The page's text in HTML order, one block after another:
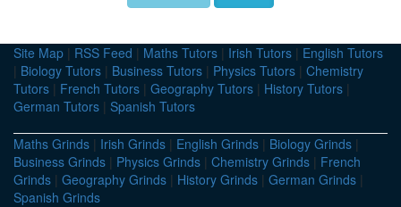
Site Map | RSS Feed | Maths Tutors | Irish Tutors | English Tutors
| Biology Tutors | Business Tutors | Physics Tutors | Chemistry
Tutors | French Tutors | Geography Tutors | History Tutors |
German Tutors | Spanish Tutors
Maths Grinds | Irish Grinds | English Grinds | Biology Grinds |
Business Grinds | Physics Grinds | Chemistry Grinds | French
Grinds | Geography Grinds | History Grinds | German Grinds |
Spanish Grinds